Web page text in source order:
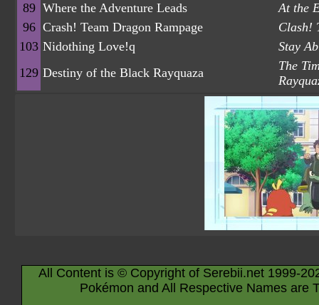
89 Where the Adventure Leads
At the
96 Crash! Team Dragon Rampage
Clash!
103 Nidothing Love!q
Stay
129 Destiny of the Black Rayquaza
The
All Content is © Copyright of Serebii.net 1999-
Pokémon and All Respective Names are